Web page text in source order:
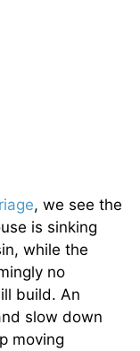
, we see the
is sinking
while the
no
build. An
slow down
moving